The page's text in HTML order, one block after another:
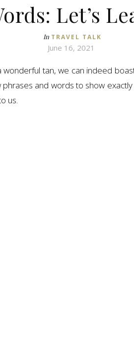
Let’s
In TRAVEL TALK
June 16, 2021
tan, we can indeed
and words to show
us.